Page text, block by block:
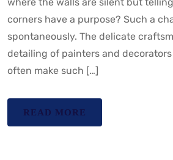
corners have a purpose? Such a
spontaneously. The delicate
detailing of painters and
often make such […]
READ MORE